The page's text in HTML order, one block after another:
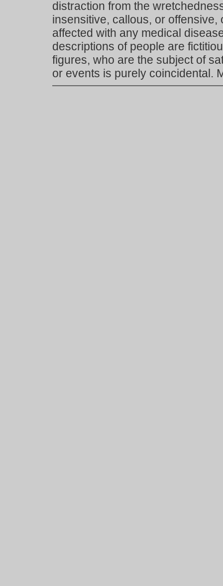
distraction from the
insensitive, callous, or
affected with any medical
descriptions of people are
figures, who are the subject of
or events is purely coincidental.